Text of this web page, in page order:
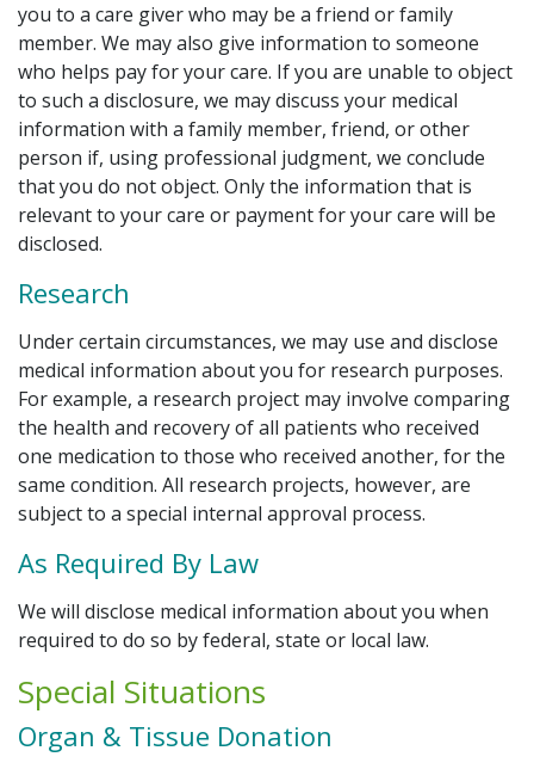
you to a care giver who may be a friend or family
member. We may also give information to someone
who helps pay for your care. If you are unable to object
to such a disclosure, we may discuss your medical
information with a family member, friend, or other
person if, using professional judgment, we conclude
that you do not object. Only the information that is
relevant to your care or payment for your care will be
disclosed.
Research
Under certain circumstances, we may use and disclose
medical information about you for research purposes.
For example, a research project may involve comparing
the health and recovery of all patients who received
one medication to those who received another, for the
same condition. All research projects, however, are
subject to a special internal approval process.
As Required By Law
We will disclose medical information about you when
required to do so by federal, state or local law.
Special Situations
Organ & Tissue Donation